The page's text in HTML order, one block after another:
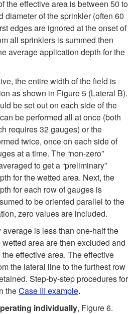
the effective area is between 50 to
diameter of the sprinkler (often 60
edges are ignored at the onset of
all sprinklers is summed then
average application depth for the
the entire width of the field is
as shown in Figure 5 (Lateral B).
be set out on each side of the
be performed all at once (both
requires 32 gauges) or the
twice, once on each side of
at a time. The “non-zero”
to get a “preliminary”
for the wetted area. Next, the
for each row of gauges is
to be oriented parallel to the
zero values are included.
is less than one-half the
area are then excluded and
effective area. The effective
the lateral line to the furthest row
Step-by-step procedures for
theCase III example.
individually, Figure 6.